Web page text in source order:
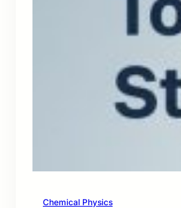
Chemical Physics